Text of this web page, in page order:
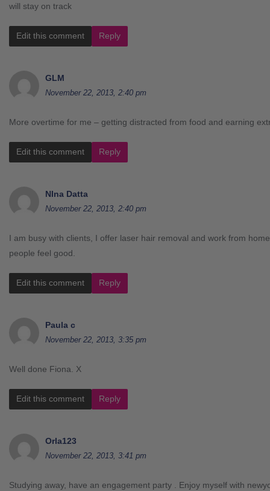
will stay on track
Edit this comment Reply
GLM
November 22, 2013, 2:40 pm
More overtime for me – getting distracted from food and earning
Edit this comment Reply
NIna Datta
November 22, 2013, 2:40 pm
I am busy with clients, I offer laser hair removal and work from
people feel good.
Edit this comment Reply
Paula c
November 22, 2013, 3:35 pm
Well done Fiona. X
Edit this comment Reply
Orla123
November 22, 2013, 3:41 pm
Studying away, have an engagement party . Enjoy myself with